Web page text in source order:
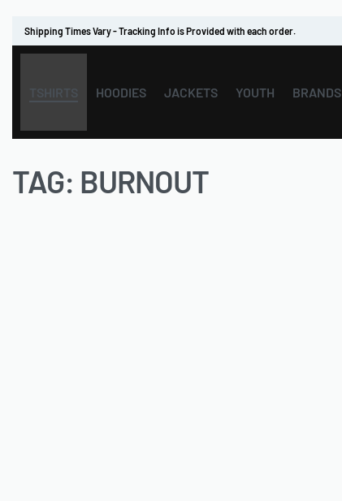
Shipping Times Vary - Tracking Info is Provided with each order.
TSHIRTS HOODIES JACKETS YOUTH BRANDS
TAG: BURNOUT